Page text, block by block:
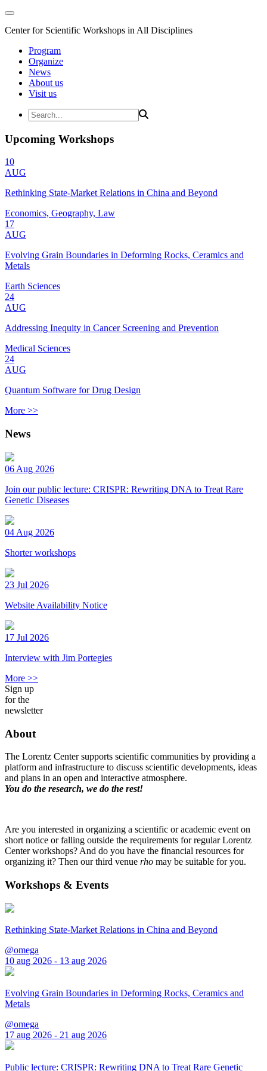
Center for Scientific Workshops in All Disciplines
Program
Organize
News
About us
Visit us
Upcoming Workshops
10
AUG
Rethinking State-Market Relations in China and Beyond
Economics, Geography, Law
17
AUG
Evolving Grain Boundaries in Deforming Rocks, Ceramics and
Metals
Earth Sciences
24
AUG
Addressing Inequity in Cancer Screening and Prevention
Medical Sciences
24
AUG
Quantum Software for Drug Design
More >>
News
06 Aug 2026
Join our public lecture: CRISPR: Rewriting DNA to Treat Rare
Genetic Diseases
04 Aug 2026
Shorter workshops
23 Jul 2026
Website Availability Notice
17 Jul 2026
Interview with Jim Portegies
More >>
Sign up
for the
newsletter
About
The Lorentz Center supports scientific communities by providing a
platform and infrastructure to discuss scientific developments, ideas
and plans in an open and interactive atmosphere.
You do the research, we do the rest!
Are you interested in organizing a scientific or academic event on
short notice or falling outside the requirements for regular Lorentz
Center workshops? And do you have the financial resources for
organizing it? Then our third venue rho may be suitable for you.
Workshops & Events
Rethinking State-Market Relations in China and Beyond
@omega
10 aug 2026 - 13 aug 2026
Evolving Grain Boundaries in Deforming Rocks, Ceramics and
Metals
@omega
17 aug 2026 - 21 aug 2026
Public lecture: CRISPR: Rewriting DNA to Treat Rare Genetic